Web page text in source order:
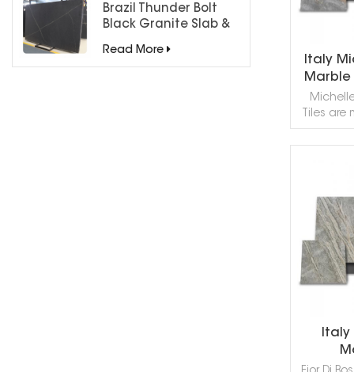
Brazil Thunder Bolt
Black Granite Slab &
Read More
Italy
Marble
Tiles are
Italian
surface
texture,
use this
Marble
provide
Italy